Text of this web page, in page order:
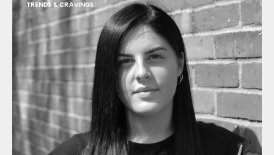
TRENDS & CRAVINGS